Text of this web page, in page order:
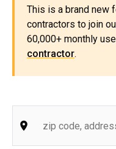
This is a brand new
contractors to join
60,000+ monthly
contractor.